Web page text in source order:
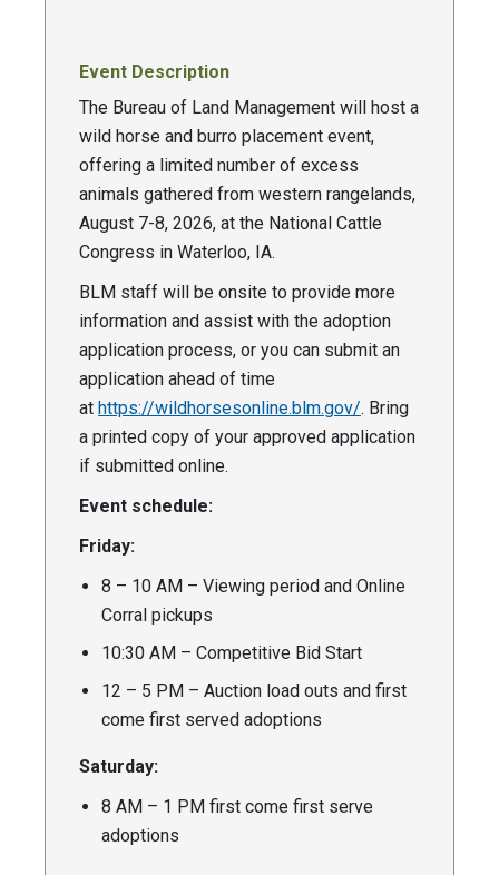
Event Description
The Bureau of Land Management will host a
wild horse and burro placement event,
offering a limited number of excess
animals gathered from western rangelands,
August 7-8, 2026, at the National Cattle
Congress in Waterloo, IA.
BLM staff will be onsite to provide more
information and assist with the adoption
application process, or you can submit an
application ahead of time
at https://wildhorsesonline.blm.gov/. Bring
a printed copy of your approved application
if submitted online.
Event schedule:
Friday:
8 – 10 AM – Viewing period and Online
Corral pickups
10:30 AM – Competitive Bid Start
12 – 5 PM – Auction load outs and first
come first served adoptions
Saturday:
8 AM – 1 PM first come first serve
adoptions